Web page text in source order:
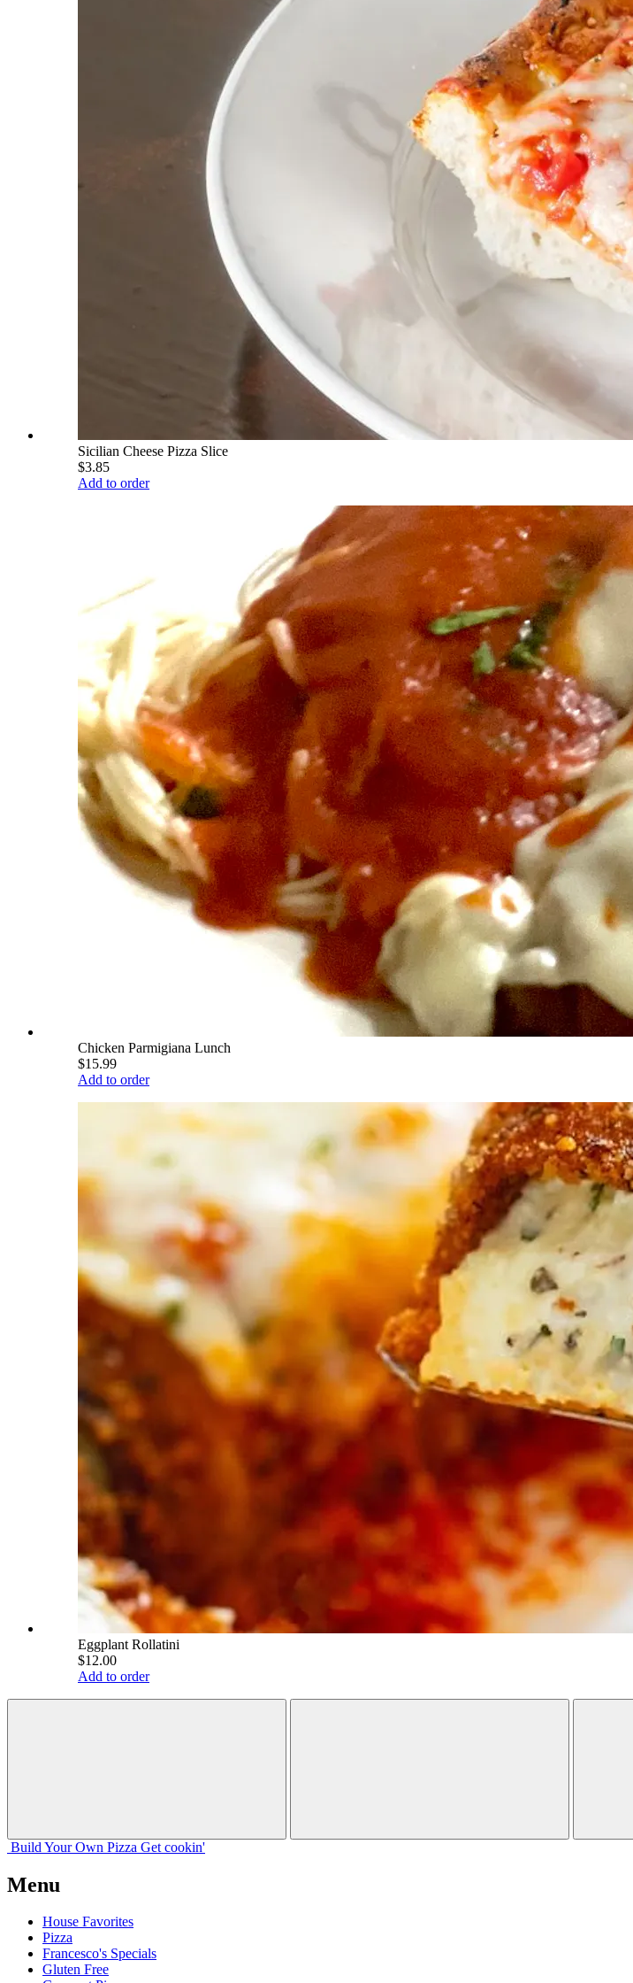
Sicilian Cheese Pizza Slice
$3.85
Add to order
Chicken Parmigiana Lunch
$15.99
Add to order
Eggplant Rollatini
$12.00
Add to order
Build Your Own Pizza Get cookin'
Menu
House Favorites
Pizza
Francesco's Specials
Gluten Free